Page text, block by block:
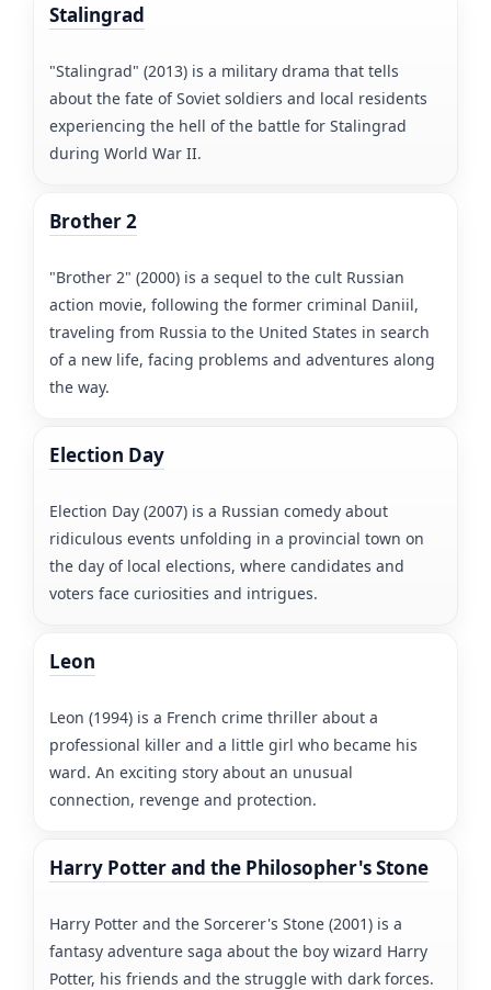
Stalingrad
"Stalingrad" (2013) is a military drama that tells
about the fate of Soviet soldiers and local residents
experiencing the hell of the battle for Stalingrad
during World War II.
Brother 2
"Brother 2" (2000) is a sequel to the cult Russian
action movie, following the former criminal Daniil,
traveling from Russia to the United States in search
of a new life, facing problems and adventures along
the way.
Election Day
Election Day (2007) is a Russian comedy about
ridiculous events unfolding in a provincial town on
the day of local elections, where candidates and
voters face curiosities and intrigues.
Leon
Leon (1994) is a French crime thriller about a
professional killer and a little girl who became his
ward. An exciting story about an unusual
connection, revenge and protection.
Harry Potter and the Philosopher's Stone
Harry Potter and the Sorcerer's Stone (2001) is a
fantasy adventure saga about the boy wizard Harry
Potter, his friends and the struggle with dark forces.